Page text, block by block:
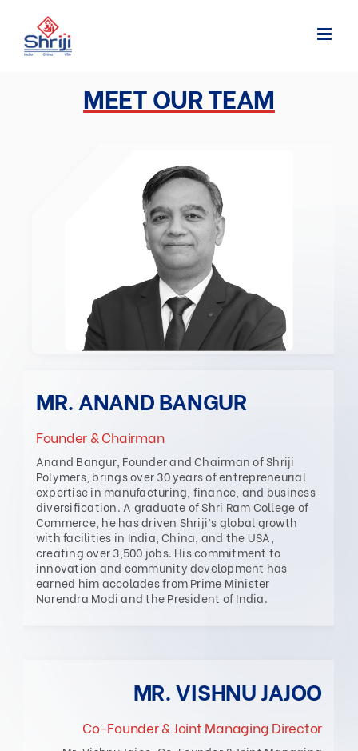
content
MEET OUR TEAM
MR. ANAND BANGUR
Founder & Chairman
Anand Bangur, Founder and Chairman of Shriji
Polymers, brings over 30 years of entrepreneurial
expertise in manufacturing, finance, and business
diversification. A graduate of Shri Ram College of
Commerce, he has driven Shriji’s global growth
with facilities in India, China, and the USA,
creating over 3,500 jobs. His commitment to
innovation and community development has
earned him accolades from Prime Minister
Narendra Modi and the President of India.
MR. VISHNU JAJOO
Co-Founder & Joint Managing Director